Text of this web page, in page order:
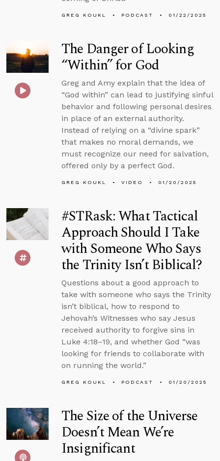
GREG KOUKL PODCAST 01/22/2025
The Danger of Looking
“Within” for God
Greg and Amy explain that the idea of
“God within” can lead to justifying sinful
behavior and following personal desires
in place of an external authority.
Instead of relying on a “divine spark”
that makes no moral demands, we
must recognize our need for salvation,
offered only by a perfect God.
GREG KOUKL VIDEO 01/20/2025
#STRask: What Tactical
Approach Should I Take
with Someone Who Says
the Trinity Isn’t Biblical?
Questions about a good approach to
take with someone who says the Trinity
isn’t biblical, how to respond to
Jehovah’s Witnesses who say Jesus
received authority to forgive sins in
Luke 4:18–19, and whether God “was
looking for friends to collaborate with
on running the world.”
GREG KOUKL PODCAST 01/20/2025
The Size of the Universe
Doesn’t Mean We’re
Insignificant